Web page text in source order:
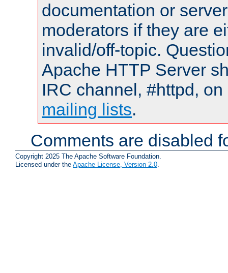
documentation or
moderators if they are
invalid/off-topic.
Apache HTTP Server
IRC channel, #httpd,
mailing lists.
Comments are disabled
Copyright 2025 The Apache Software Foundation.
Licensed under the Apache License, Version 2.0